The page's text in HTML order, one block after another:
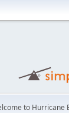
to Hurricane